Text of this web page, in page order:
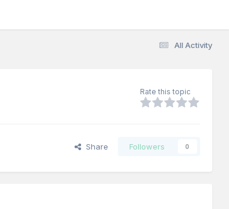
All Activity
Rate this topic
Share Followers 0